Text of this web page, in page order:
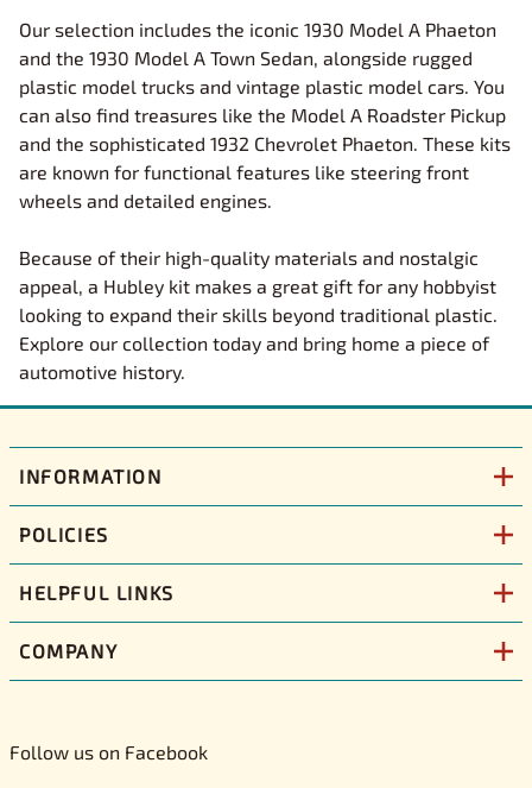
Our selection includes the iconic 1930 Model A Phaeton
and the 1930 Model A Town Sedan, alongside rugged
plastic model trucks and vintage plastic model cars. You
can also find treasures like the Model A Roadster Pickup
and the sophisticated 1932 Chevrolet Phaeton. These kits
are known for functional features like steering front
wheels and detailed engines.
Because of their high-quality materials and nostalgic
appeal, a Hubley kit makes a great gift for any hobbyist
looking to expand their skills beyond traditional plastic.
Explore our collection today and bring home a piece of
automotive history.
INFORMATION
POLICIES
HELPFUL LINKS
COMPANY
Follow us on Facebook